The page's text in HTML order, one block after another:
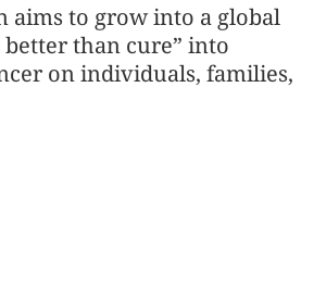
aims to grow into a global
than cure” into
on individuals, families,